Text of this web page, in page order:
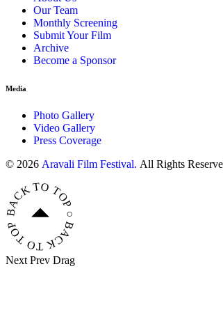
Our Team
Monthly Screening
Submit Your Film
Archive
Become a Sponsor
Media
Photo Gallery
Video Gallery
Press Coverage
© 2026 Aravali Film Festival. All Rights
BACK TO TOP ○ BACK TO TOP ○ BACK TO TOP ○
Next Prev Drag